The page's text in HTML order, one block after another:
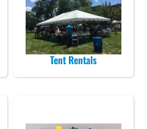
Tent Rentals